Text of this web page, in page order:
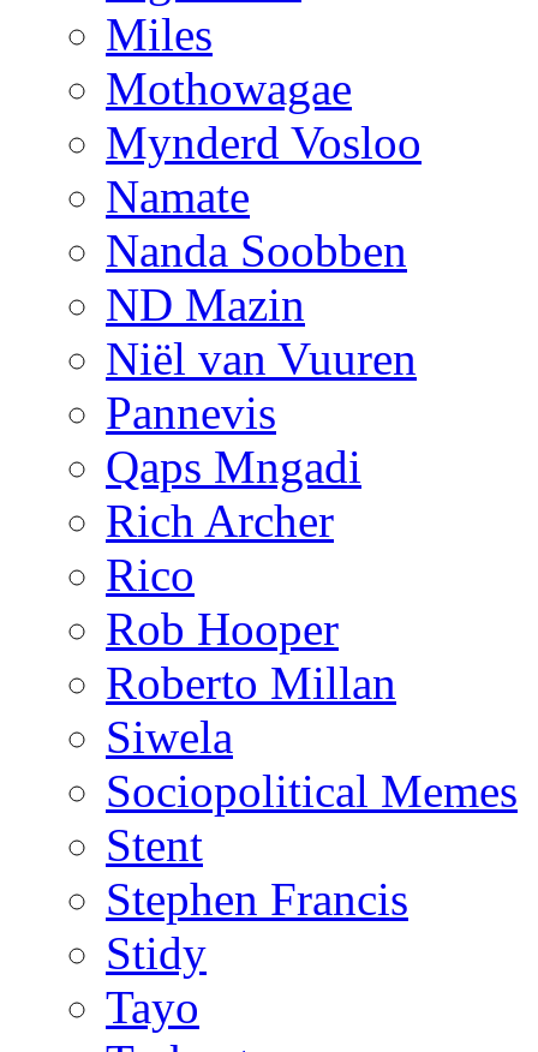
Miles
Mothowagae
Mynderd Vosloo
Namate
Nanda Soobben
ND Mazin
Niël van Vuuren
Pannevis
Qaps Mngadi
Rich Archer
Rico
Rob Hooper
Roberto Millan
Siwela
Sociopolitical Memes
Stent
Stephen Francis
Stidy
Tayo